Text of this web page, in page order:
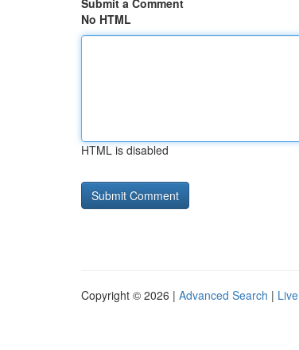
Submit a Comment
No HTML
HTML is disabled
Copyright © 2026 | Advanced Search | Live